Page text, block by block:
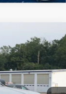
$225